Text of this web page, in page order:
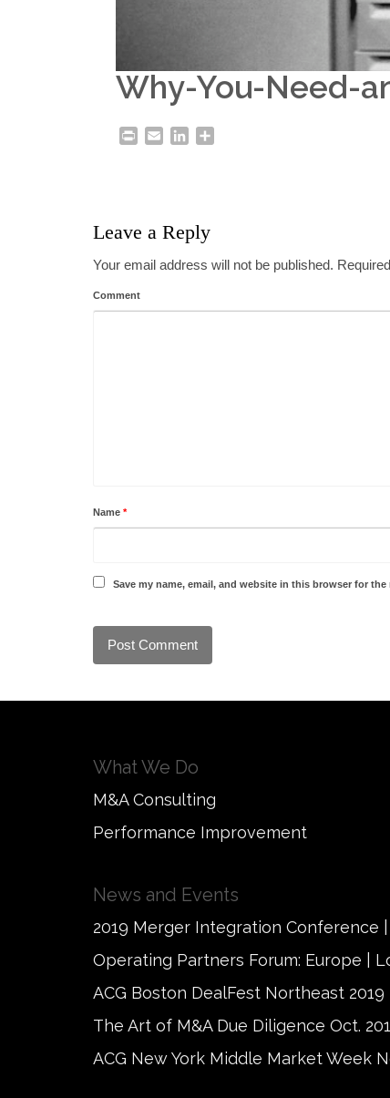
Why-You-Need-
Print EmailLinkedIn
Leave a Reply
Your email address will not be published.
Comment
Name *
Save my name, email, and website in this browser for
What We Do
M&A Consulting
Performance Improvement
News and Events
2019 Merger Integration Conference
Operating Partners Forum: Europe |
ACG Boston DealFest Northeast 2019
The Art of M&A Due Diligence Oct.
ACG New York Middle Market Week